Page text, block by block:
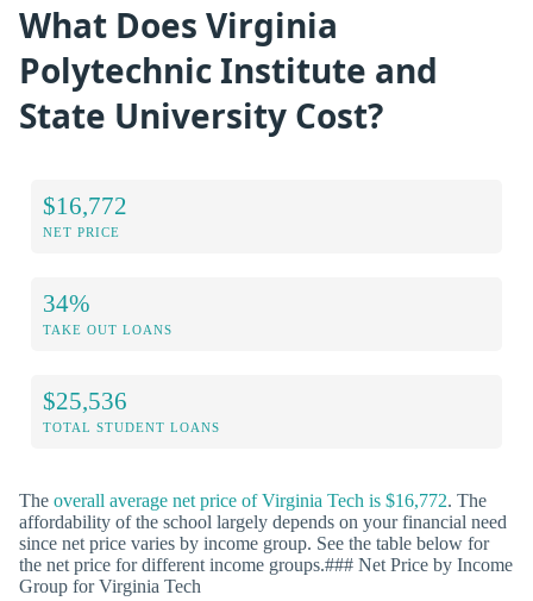
What Does Virginia
Polytechnic Institute and
State University Cost?
$16,772
NET PRICE
34%
TAKE OUT LOANS
$25,536
TOTAL STUDENT LOANS
The overall average net price of Virginia Tech is $16,772. The
affordability of the school largely depends on your financial need
since net price varies by income group. See the table below for
the net price for different income groups.### Net Price by Income
Group for Virginia Tech